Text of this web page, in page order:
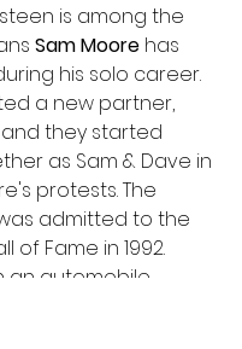
is among the
Sam Moore has
his solo career.
a new partner,
and they started
as Sam & Dave in
protests. The
admitted to the
of Fame in 1992.
an automobile